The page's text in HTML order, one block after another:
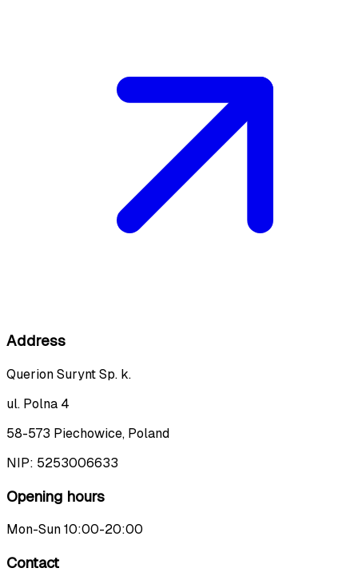
Address
Querion Surynt Sp. k.
ul. Polna 4
58-573 Piechowice, Poland
NIP: 5253006633
Opening hours
Mon-Sun 10:00-20:00
Contact